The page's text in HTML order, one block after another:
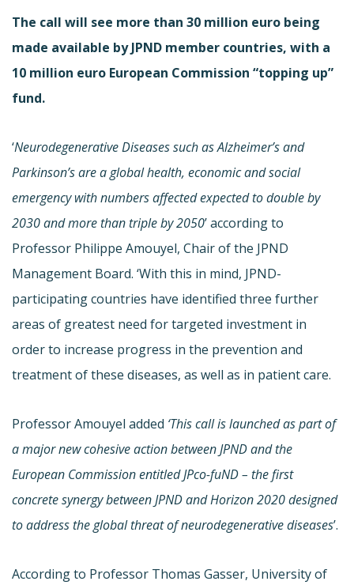
The call will see more than 30 million euro being
made available by JPND member countries, with a
10 million euro European Commission “topping up”
fund.
‘Neurodegenerative Diseases such as Alzheimer’s and
Parkinson’s are a global health, economic and social
emergency with numbers affected expected to double by
2030 and more than triple by 2050’ according to
Professor Philippe Amouyel, Chair of the JPND
Management Board. ‘With this in mind, JPND-
participating countries have identified three further
areas of greatest need for targeted investment in
order to increase progress in the prevention and
treatment of these diseases, as well as in patient care.
Professor Amouyel added ‘This call is launched as part of
a major new cohesive action between JPND and the
European Commission entitled JPco-fuND – the first
concrete synergy between JPND and Horizon 2020 designed
to address the global threat of neurodegenerative diseases’.
According to Professor Thomas Gasser, University of